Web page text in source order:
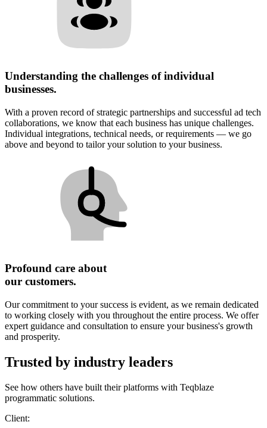
Understanding the challenges of individual
businesses.
With a proven record of strategic partnerships and successful ad tech
collaborations, we know that each business has unique challenges.
Individual integrations, technical needs, or requirements — we go
above and beyond to tailor your solution to your business.
Profound care about
our customers.
Our commitment to your success is evident, as we remain dedicated
to working closely with you throughout the entire process. We offer
expert guidance and consultation to ensure your business's growth
and prosperity.
Trusted by industry leaders
See how others have built their platforms with Teqblaze
programmatic solutions.
Client: